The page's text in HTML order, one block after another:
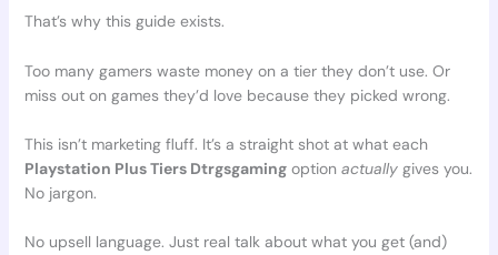
That’s why this guide exists.
Too many gamers waste money on a tier they don’t use. Or
miss out on games they’d love because they picked wrong.
This isn’t marketing fluff. It’s a straight shot at what each
Playstation Plus Tiers Dtrgsgamingoption actuallygives you.
No jargon.
No upsell language. Just real talk about what you get (and)